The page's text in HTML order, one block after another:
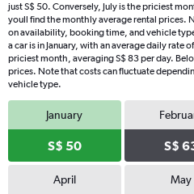
just S$ 50. Conversely, July is the priciest
youll find the monthly average rental prices.
on availability, booking time, and vehicle
a car is in January, with an average daily rate
priciest month, averaging S$ 83 per day.
prices. Note that costs can fluctuate
vehicle type.
January
S$ 50 S$
April May